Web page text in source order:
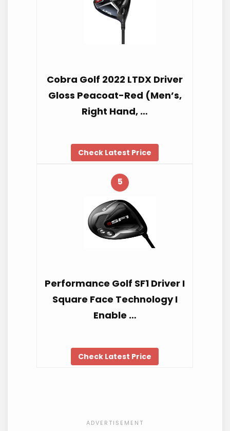
Cobra Golf 2022 LTDX Driver
Gloss Peacoat-Red (Men’s,
Right Hand, …
Check Latest Price
5
Performance Golf SF1 Driver I
Square Face Technology I
Enable …
Check Latest Price